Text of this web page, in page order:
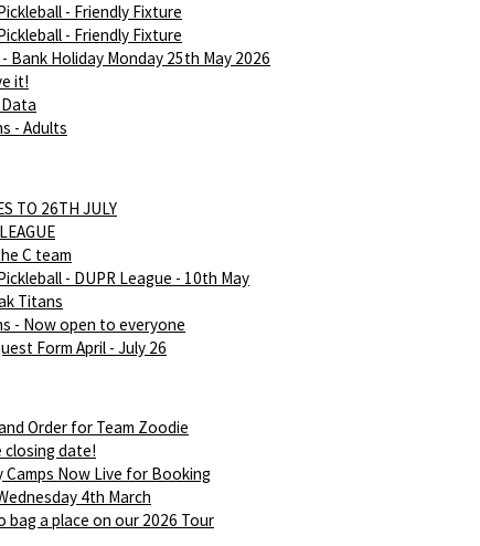
- Friendly Fixture
- Friendly Fixture
Bank Holiday Monday 25th May 2026
it!
- Adults
TO 26TH JULY
C team
- DUPR League - 10th May
Titans
- Now open to everyone
Form April - July 26
Order for Team Zoodie
closing date!
Camps Now Live for Booking
4th March
bag a place on our 2026 Tour